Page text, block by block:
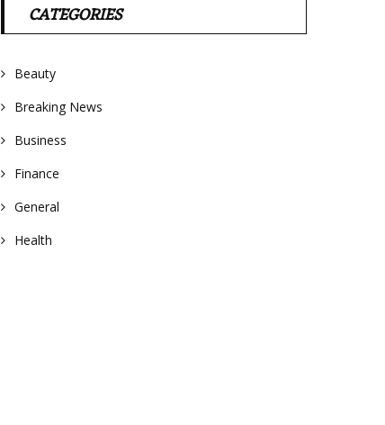
CATEGORIES
Beauty
Breaking News
Business
Finance
General
Health